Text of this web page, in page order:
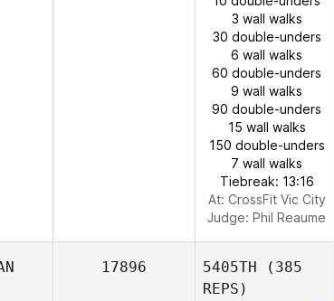
3 wall walks
30 double-unders
6 wall walks
60 double-unders
9 wall walks
90 double-unders
15 wall walks
150 double-unders
7 wall walks
Tiebreak: 13:16
At: CrossFit Vic City
Judge: Phil Reaume
17896 5405TH (385
REPS)